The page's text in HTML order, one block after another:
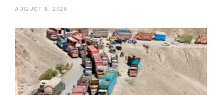
AUGUST 8, 2026